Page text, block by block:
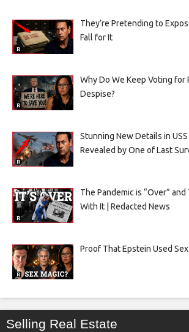
They’re Pretending to
Fall for It
Why Do We Keep Voting for
Despise?
Stunning New Details in
Revealed by One of Last
The Pandemic is “Over”
With It | Redacted News
Proof That Epstein Used
Selling Real Estate